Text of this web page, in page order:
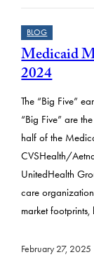
BLOG
Medicaid
2024
The “Big Five”
“Big Five” are
half of the
CVSHealth/
UnitedHealth
care
market
February 27, 2025